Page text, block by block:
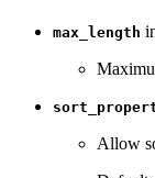
max_length
Allow